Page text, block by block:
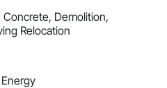
Demolition,
Relocation